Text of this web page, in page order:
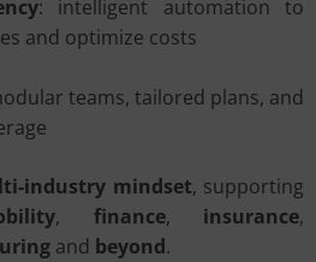
: intelligent automation to
and optimize costs
teams, tailored plans, and
industry mindset, supporting
, finance, insurance,
and beyond.